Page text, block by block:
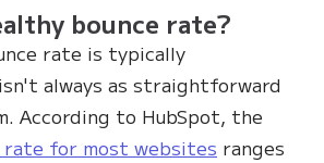
bounce rate?
rate is typically
always as straightforward
According to HubSpot, the
rate for most websites ranges